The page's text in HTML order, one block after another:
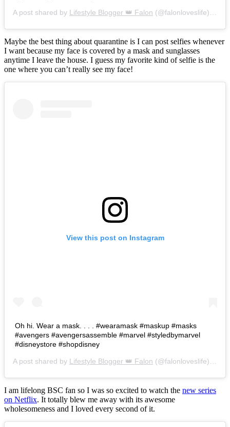
A post shared by Lifestyle Blogger 👑 Falon (@falonloveslife) on
Maybe the best thing about quarantine is I can post selfies whenever
I want because my face is covered by a mask and sunglasses
anytime I leave the house. I guess my favorite kind of selfie is the
one where you can’t really see my face!
View this post on Instagram
Oh hi. Wear a mask. . . . #wearamask #maskup #masks
#avengers #avengersassemble #marvel #styledbymarvel
#disneystore #shopdisney
A post shared by Lifestyle Blogger 👑 Falon (@falonloveslife) on
I am lifelong BSC fan so I was so excited to watch the new series
on Netflix. It totally blew me away with its awesome
wholesomeness and I loved every second of it.